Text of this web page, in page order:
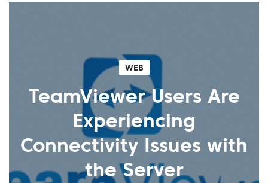
WEB
TeamViewer Users Are
Experiencing
Connectivity Issues with
the Server